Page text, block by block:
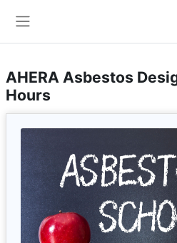
AHERA Asbestos
Hours